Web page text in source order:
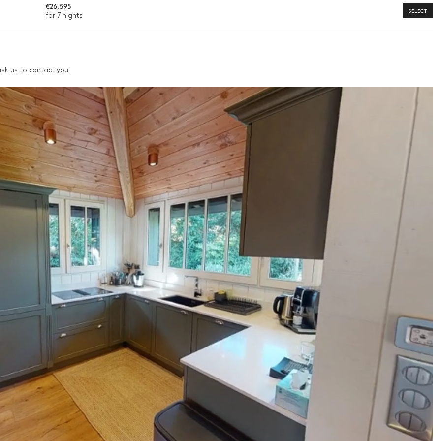
destination, or availability. Our concierge team will expertly guide you toward the most extraordinary offerings available for
€26,595
for 7 nights
SELECT
us to contact you!